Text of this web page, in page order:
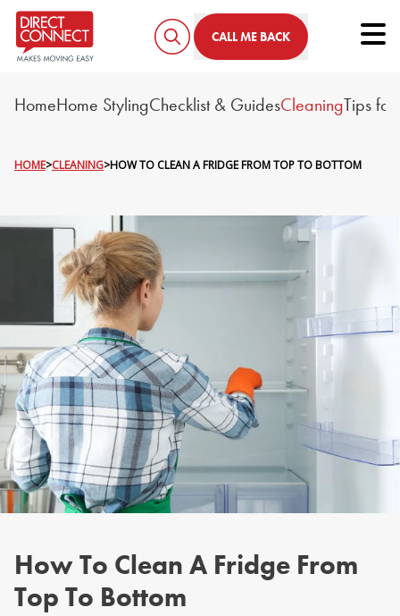
CALL ME BACK
HomeHome StylingChecklist & GuidesCleaningTips
HOME>CLEANING>HOW TO CLEAN A FRIDGE FROM TOP TO BOTTOM
HOW TO CLEAN A FRIDGE
How To Clean A Fridge From
Top To Bottom